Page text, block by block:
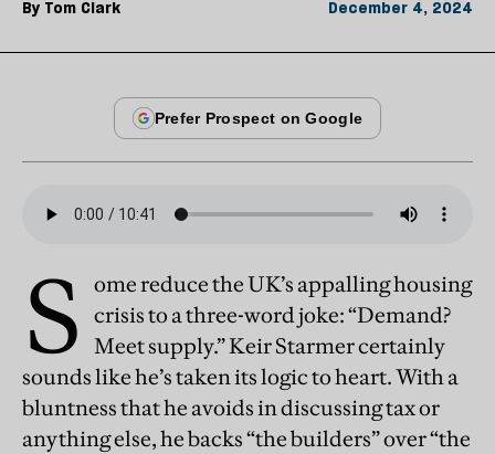
By Tom Clark December 4, 2024
S
ome reduce the UK’s appalling housing
crisis to a three-word joke: “Demand?
Meet supply.” Keir Starmer certainly
sounds like he’s taken its logic to heart. With a
bluntness that he avoids in discussing tax or
anything else, he backs “the builders” over “the